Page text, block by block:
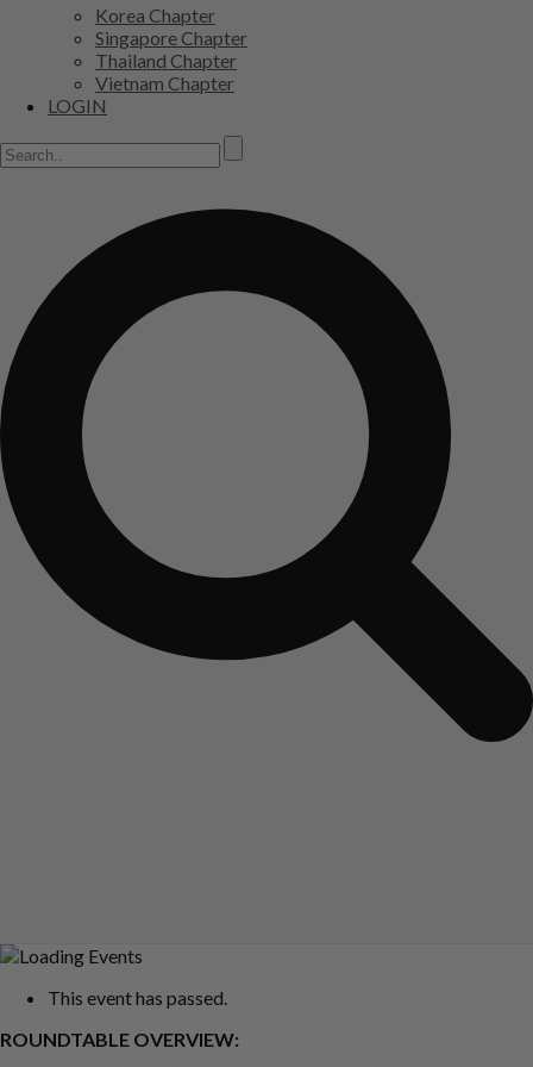
Korea Chapter
Singapore Chapter
Thailand Chapter
Vietnam Chapter
LOGIN
This event has passed.
ROUNDTABLE OVERVIEW: